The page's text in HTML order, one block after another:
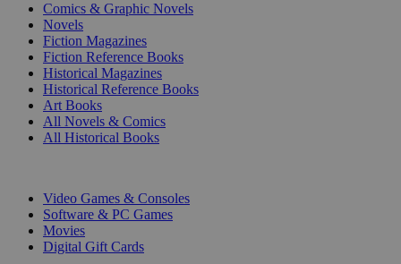
Comics & Graphic Novels
Novels
Fiction Magazines
Fiction Reference Books
Historical Magazines
Historical Reference Books
Art Books
All Novels & Comics
All Historical Books
Video Games & Consoles
Software & PC Games
Movies
Digital Gift Cards